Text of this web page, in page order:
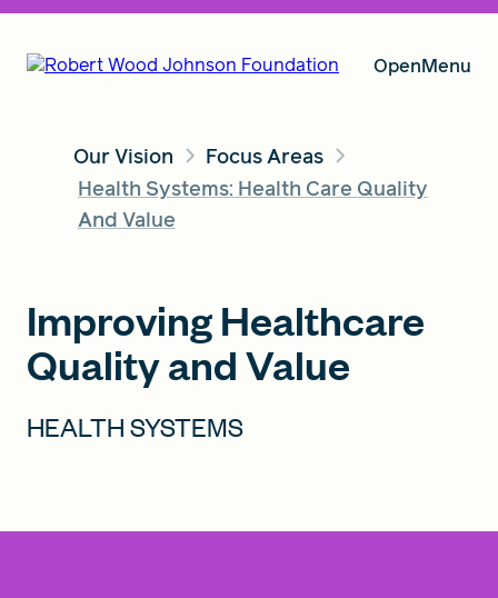
OpenMenu
Our Vision
Insights
Our Vision
Focus Areas
Health Systems: Health Care Quality
And Value
Improving Healthcare
Quality and Value
HEALTH SYSTEMS